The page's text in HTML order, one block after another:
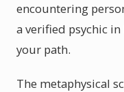
encountering
a verified psychic
your path.
The metaphysical